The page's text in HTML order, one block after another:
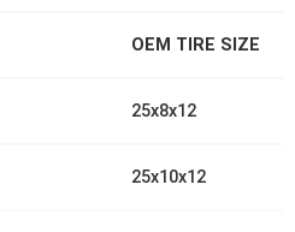
OEM TIRE SIZE
25x8x12
25x10x12